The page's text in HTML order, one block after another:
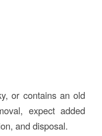
or contains an old
expect added
and disposal.